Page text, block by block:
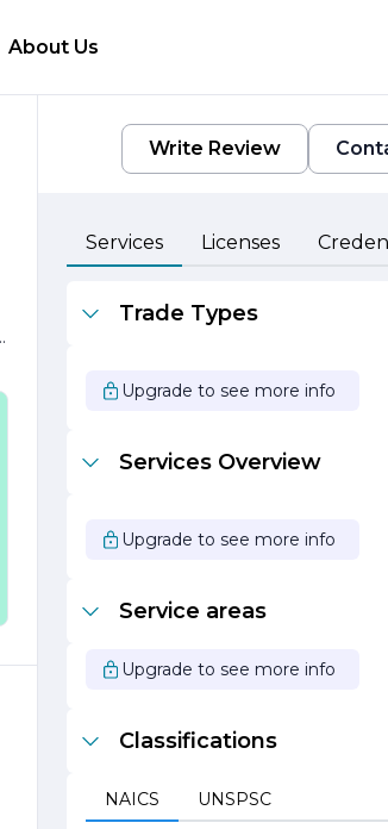
About Us
Write Review
Services Licenses
Trade Types
Upgrade to see more info
Services Overview
Upgrade to see more info
Service areas
Upgrade to see more info
Classifications
NAICS UNSPSC